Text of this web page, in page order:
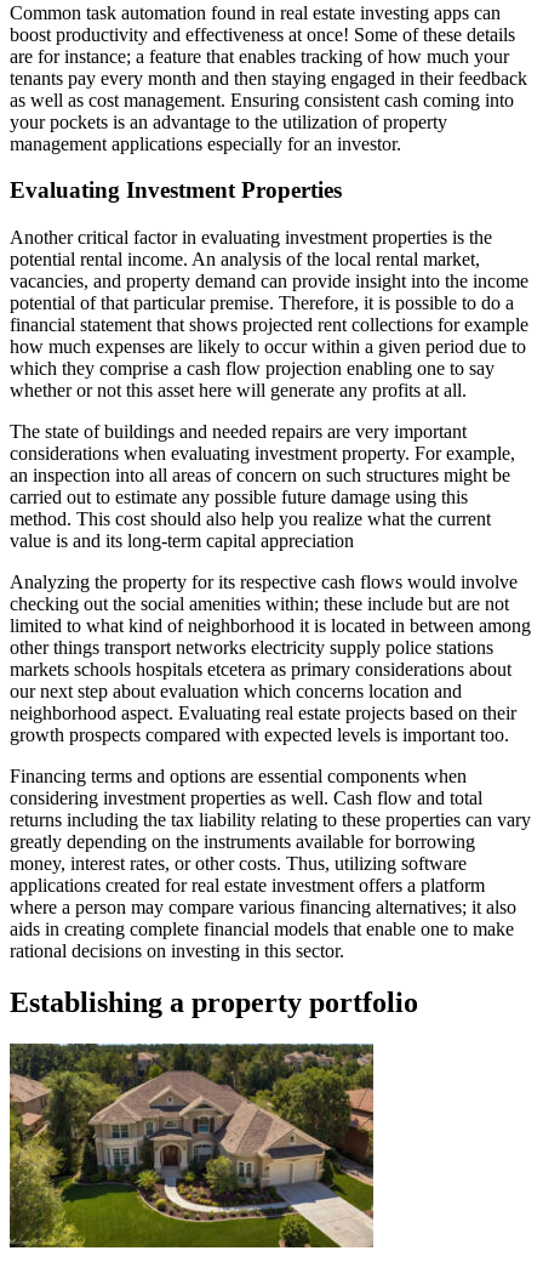
Common task automation found in real estate investing apps can
boost productivity and effectiveness at once! Some of these details
are for instance; a feature that enables tracking of how much your
tenants pay every month and then staying engaged in their feedback
as well as cost management. Ensuring consistent cash coming into
your pockets is an advantage to the utilization of property
management applications especially for an investor.
Evaluating Investment Properties
Another critical factor in evaluating investment properties is the
potential rental income. An analysis of the local rental market,
vacancies, and property demand can provide insight into the income
potential of that particular premise. Therefore, it is possible to do a
financial statement that shows projected rent collections for example
how much expenses are likely to occur within a given period due to
which they comprise a cash flow projection enabling one to say
whether or not this asset here will generate any profits at all.
The state of buildings and needed repairs are very important
considerations when evaluating investment property. For example,
an inspection into all areas of concern on such structures might be
carried out to estimate any possible future damage using this
method. This cost should also help you realize what the current
value is and its long-term capital appreciation
Analyzing the property for its respective cash flows would involve
checking out the social amenities within; these include but are not
limited to what kind of neighborhood it is located in between among
other things transport networks electricity supply police stations
markets schools hospitals etcetera as primary considerations about
our next step about evaluation which concerns location and
neighborhood aspect. Evaluating real estate projects based on their
growth prospects compared with expected levels is important too.
Financing terms and options are essential components when
considering investment properties as well. Cash flow and total
returns including the tax liability relating to these properties can vary
greatly depending on the instruments available for borrowing
money, interest rates, or other costs. Thus, utilizing software
applications created for real estate investment offers a platform
where a person may compare various financing alternatives; it also
aids in creating complete financial models that enable one to make
rational decisions on investing in this sector.
Establishing a property portfolio